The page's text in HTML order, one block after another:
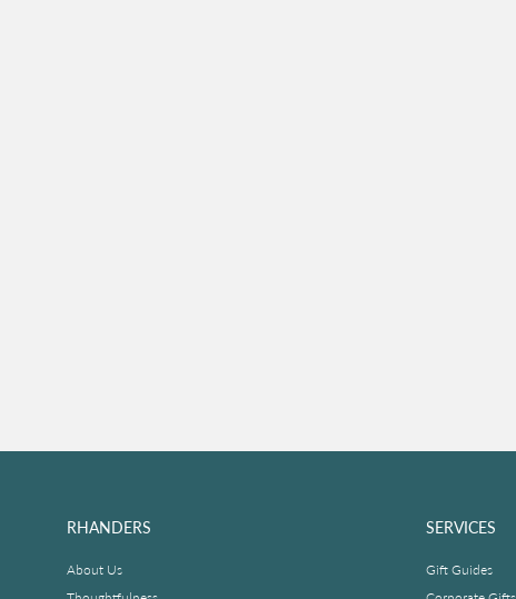
RHANDERS
About Us
SERVICES
Gift Guides